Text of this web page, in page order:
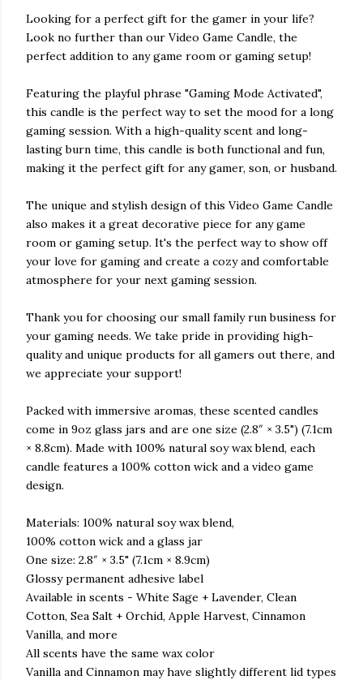
Looking for a perfect gift for the gamer in your life?
Look no further than our Video Game Candle, the
perfect addition to any game room or gaming setup!
Featuring the playful phrase "Gaming Mode Activated",
this candle is the perfect way to set the mood for a long
gaming session. With a high-quality scent and long-
lasting burn time, this candle is both functional and fun,
making it the perfect gift for any gamer, son, or husband.
The unique and stylish design of this Video Game Candle
also makes it a great decorative piece for any game
room or gaming setup. It's the perfect way to show off
your love for gaming and create a cozy and comfortable
atmosphere for your next gaming session.
Thank you for choosing our small family run business for
your gaming needs. We take pride in providing high-
quality and unique products for all gamers out there, and
we appreciate your support!
Packed with immersive aromas, these scented candles
come in 9oz glass jars and are one size (2.8″ × 3.5") (7.1cm
× 8.8cm). Made with 100% natural soy wax blend, each
candle features a 100% cotton wick and a video game
design.
Materials: 100% natural soy wax blend,
100% cotton wick and a glass jar
One size: 2.8″ × 3.5" (7.1cm × 8.9cm)
Glossy permanent adhesive label
Available in scents - White Sage + Lavender, Clean
Cotton, Sea Salt + Orchid, Apple Harvest, Cinnamon
Vanilla, and more
All scents have the same wax color
Vanilla and Cinnamon may have slightly different lid types